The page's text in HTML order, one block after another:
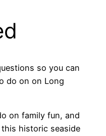
so you can
do on on Long
on family fun, and
historic seaside